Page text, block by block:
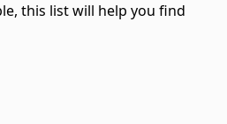
this list will help you find